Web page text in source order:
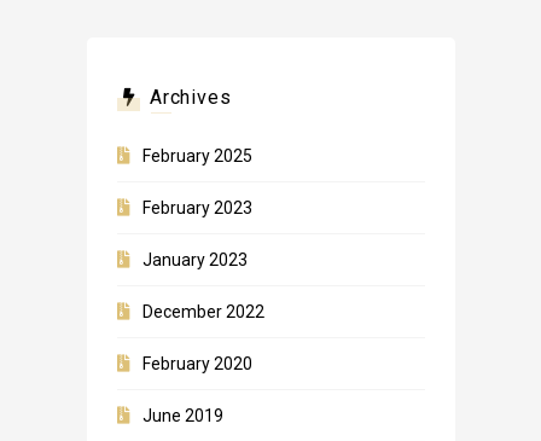
Archives
February 2025
February 2023
January 2023
December 2022
February 2020
June 2019